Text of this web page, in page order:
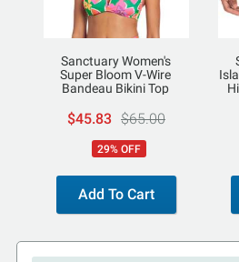
Sanctuary Women's
Super Bloom V-Wire
Bandeau Bikini Top
$45.83 $65.00
29% OFF
Add To Cart